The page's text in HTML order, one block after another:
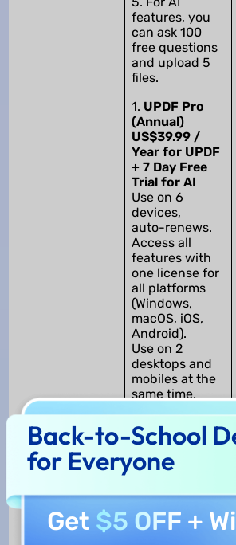
features, you
can ask 100
free questions
and upload 5
files.
1. UPDF Pro
(Annual)
US$39.99 /
Year for UPDF
+ 7 Day Free
Trial for AI
Use on 6
devices,
auto-renews.
Access all
features with
one license for
all platforms
(Windows,
macOS, iOS,
Android).
Use on 2
desktops and
mobiles at the
same time.
2. UPDF Pro
(Perpetual)
US$69.99 /
One-time + 7
AI
Use on 6
devices.
Back-to-School
for Everyone
Get $5 OFF +